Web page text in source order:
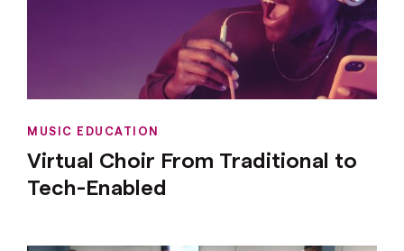
MUSIC EDUCATION
Virtual Choir From Traditional to
Tech-Enabled